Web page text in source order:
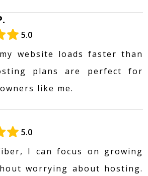
5.0
website loads faster than
plans are perfect for
like me.
5.0
I can focus on growing
worrying about hosting.